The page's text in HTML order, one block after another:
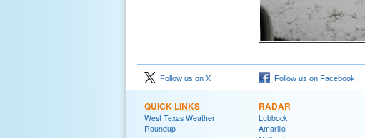
Follow us on X Follow us on Facebook
QUICK LINKS
West Texas Weather
Roundup
RADAR
Lubbock
Amarillo